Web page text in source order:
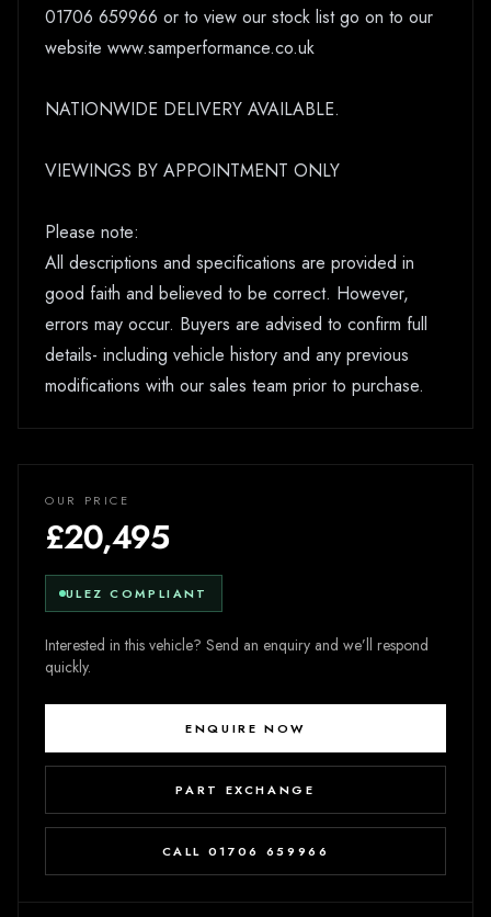
01706 659966 or to view our stock list go on to our
website www.samperformance.co.uk
NATIONWIDE DELIVERY AVAILABLE.
VIEWINGS BY APPOINTMENT ONLY
Please note:
All descriptions and specifications are provided in
good faith and believed to be correct. However,
errors may occur. Buyers are advised to confirm full
details- including vehicle history and any previous
modifications with our sales team prior to purchase.
OUR PRICE
£20,495
ULEZ COMPLIANT
Interested in this vehicle? Send an enquiry and we’ll respond
quickly.
ENQUIRE NOW
PART EXCHANGE
CALL 01706 659966